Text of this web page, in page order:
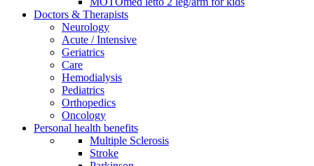
Doctors & Therapists
Neurology
Acute / Intensive
Geriatrics
Care
Hemodialysis
Pediatrics
Orthopedics
Oncology
Personal health benefits
Multiple Sclerosis
Stroke